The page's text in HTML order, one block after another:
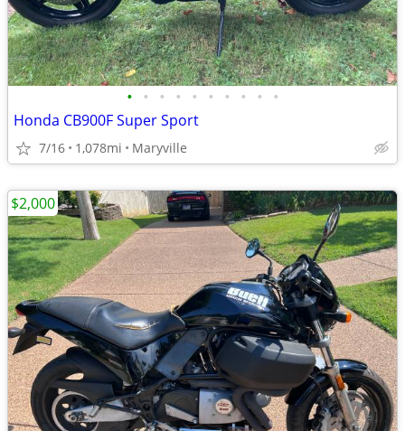
• • • • • • • • • •
Honda CB900F Super Sport
7/16 1,078mi Maryville
$2,000